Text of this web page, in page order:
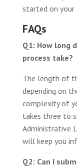
started on your
FAQs
Q1: How long
process take?
The length of
depending on
complexity of
takes three to
Administrative
will keep you
Q2: Can I